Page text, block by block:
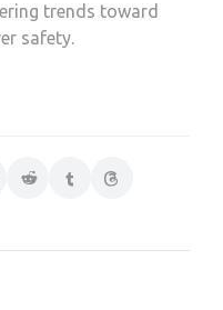
trends toward
safety.